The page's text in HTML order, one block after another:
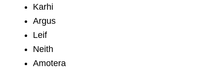
Karhi
Argus
Leif
Neith
Amotera